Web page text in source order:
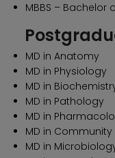
MBBS – Bachelor
MD in Anatomy
MD in Physiology
MD in
MD in Pathology
MD in
MD in
MD in